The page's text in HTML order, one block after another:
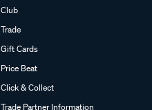
Club
Trade
Gift Cards
Price Beat
Click & Collect
Trade Partner Information